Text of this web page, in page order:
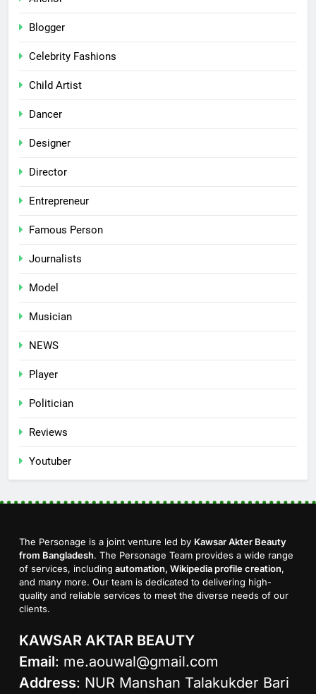
Blogger
Celebrity Fashions
Child Artist
Dancer
Designer
Director
Entrepreneur
Famous Person
Journalists
Model
Musician
NEWS
Player
Politician
Reviews
Youtuber
The Personage is a joint venture led by Kawsar Akter Beauty
from Bangladesh. The Personage Team provides a wide range
of services, including automation, Wikipedia profile creation,
and many more. Our team is dedicated to delivering high-
quality and reliable services to meet the diverse needs of our
clients.
KAWSAR AKTAR BEAUTY
Email: me.aouwal@gmail.com
Address: NUR Manshan Talakukder Bari